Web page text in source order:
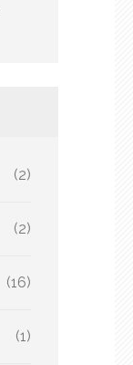
(2)
(2)
(16)
(1)